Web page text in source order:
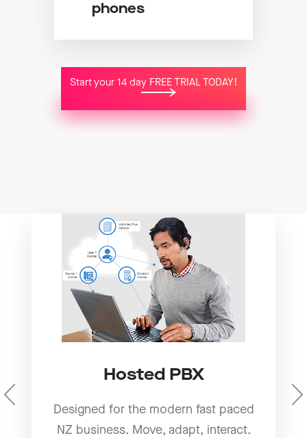
phones
Start your 14 day FREE TRIAL TODAY!
Hosted PBX
Designed for the modern fast paced
NZ business. Move, adapt, interact.